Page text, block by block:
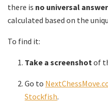
there is no universal answer
calculated based on the
To find it:
Take a screenshotof
Go to
Stockfish.